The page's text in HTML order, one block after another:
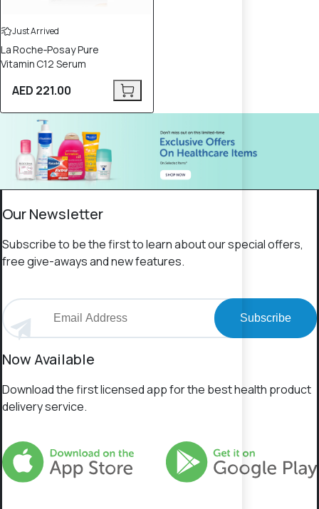
Just Arrived
La Roche‑Posay Pure
Vitamin C12 Serum
AED 221.00
Our Newsletter
Subscribe to be the first to learn about our special offers,
free give-aways and new features.
Subscribe
Now Available
Download the first licensed app for the best health product
delivery service.